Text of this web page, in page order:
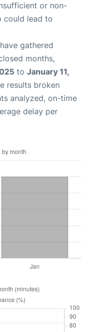
or non-
could lead to
gathered
months,
to January 11,
results broken
analyzed, on-time
delay per